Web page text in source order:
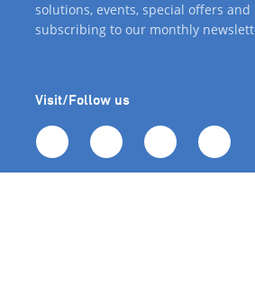
solutions, events, special offers and
subscribing to our monthly
Visit/Follow us